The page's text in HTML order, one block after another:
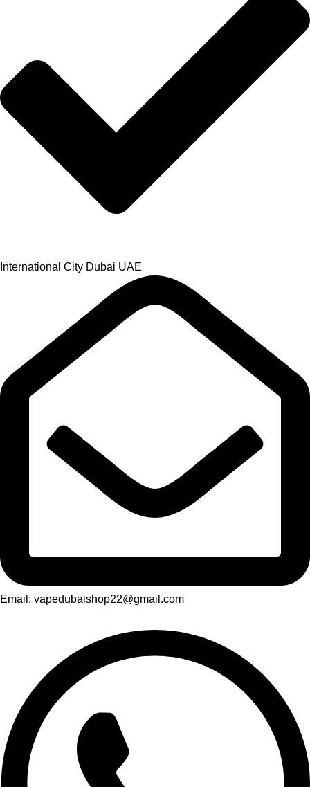
International City Dubai UAE
Email: vapedubaishop22@gmail.com